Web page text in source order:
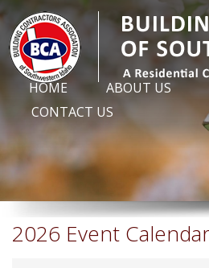
HOME ABOUT US
CONTACT US
2026 Event